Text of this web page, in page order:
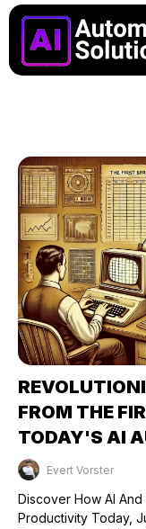
FROM THE
TODAY'S AI
Evert Vorster
Discover How AI
Productivity Today,